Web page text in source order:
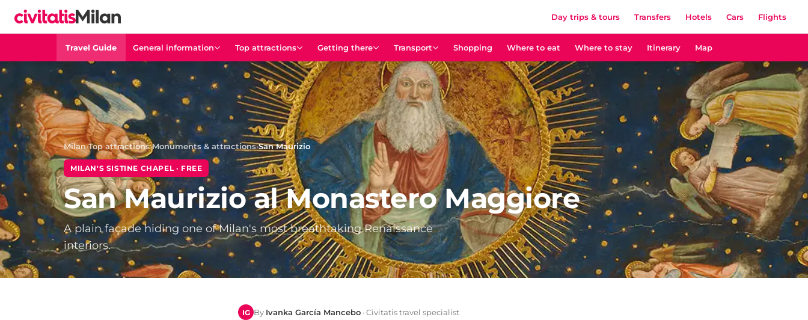
Day trips & tours Transfers Hotels Cars Flights
Travel Guide General information Top attractions Getting there Transport Shopping Where to eat Where to stay Itinerary Map
Milan›Top attractions›Monuments & attractions›San Maurizio
MILAN'S SISTINE CHAPEL · FREE
San Maurizio al Monastero Maggiore
A plain façade hiding one of Milan's most breathtaking Renaissance
interiors.
IG By Ivanka García Mancebo · Civitatis travel specialist